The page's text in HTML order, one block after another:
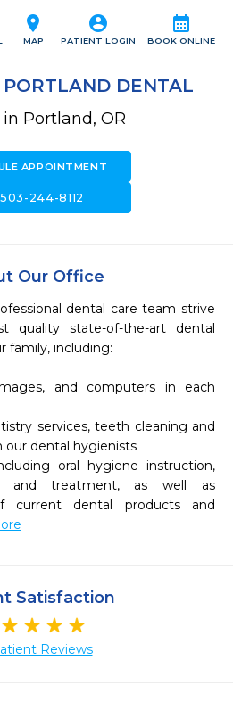
calendar_month
BOOK ONLINE
account_circle
PATIENT LOGIN
location_on
MAP
DENTAL
Portland, OR
APPOINTMENT
503-244-8112
Our Office
dental care team strive
quality state-of-the-art dental
family, including:
and computers in each
services, teeth cleaning and
our dental hygienists
oral hygiene instruction,
and treatment, as well as
current dental products and
Satisfaction
Reviews